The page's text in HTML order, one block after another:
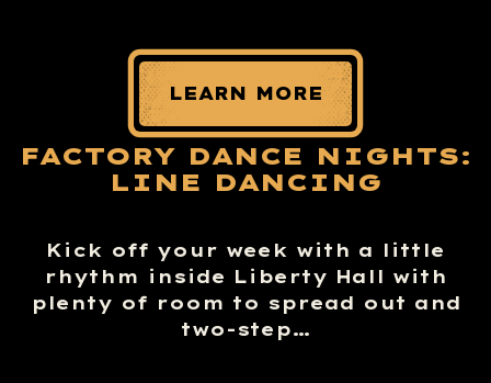
LEARN MORE
FACTORY DANCE NIGHTS:
LINE DANCING
Kick off your week with a little
rhythm inside Liberty Hall with
plenty of room to spread out and
two-step…